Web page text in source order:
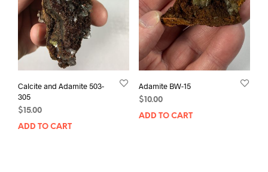
Calcite and Adamite 503-
305
$15.00
ADD TO CART
Adamite BW-15
$10.00
ADD TO CART